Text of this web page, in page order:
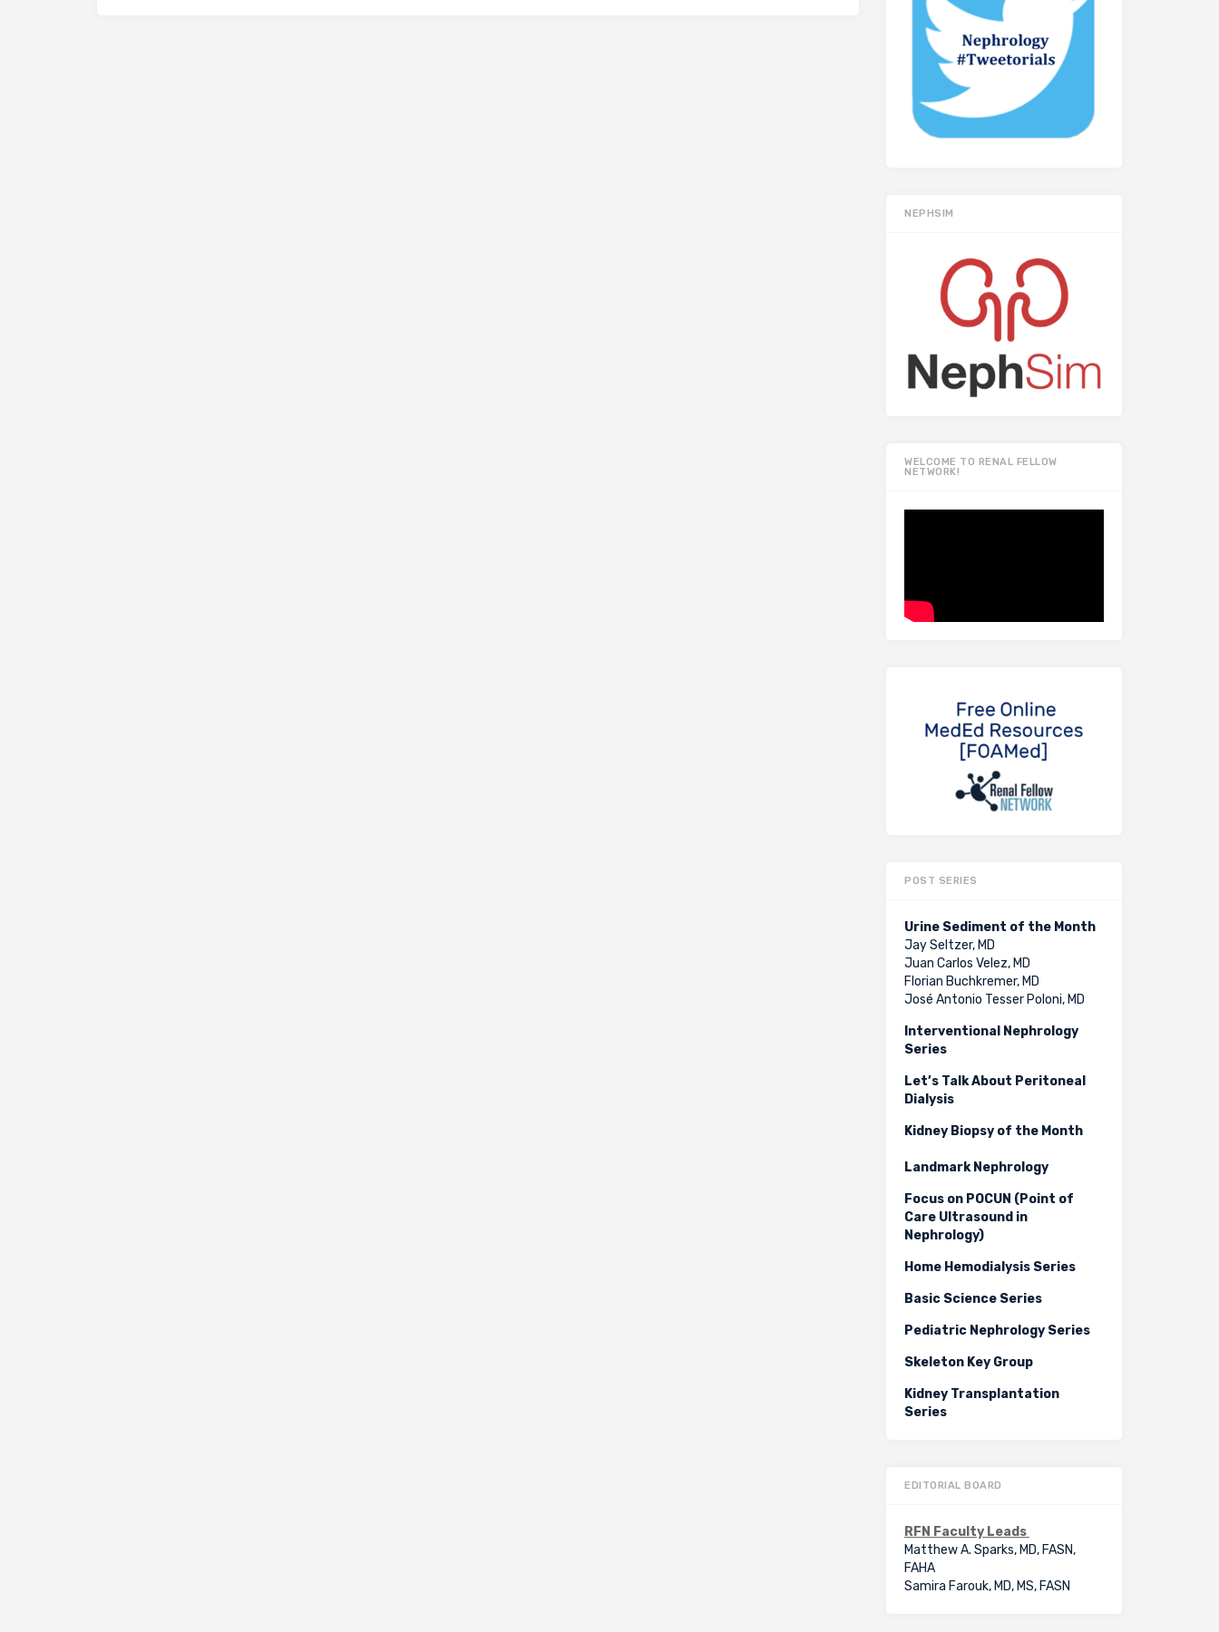
NEPHSIM
WELCOME TO RENAL FELLOW
NETWORK!
POST SERIES
Urine Sediment of the Month
Jay Seltzer, MD
Juan Carlos Velez, MD
Florian Buchkremer, MD
José Antonio Tesser Poloni, MD
Interventional Nephrology
Series
Let’s Talk About Peritoneal
Dialysis
Kidney Biopsy of the Month
Landmark Nephrology
Focus on POCUN (Point of
Care Ultrasound in
Nephrology)
Home Hemodialysis Series
Basic Science Series
Pediatric Nephrology Series
Skeleton Key Group
Kidney Transplantation
Series
EDITORIAL BOARD
RFN Faculty Leads
Matthew A. Sparks, MD, FASN,
FAHA
Samira Farouk, MD, MS, FASN